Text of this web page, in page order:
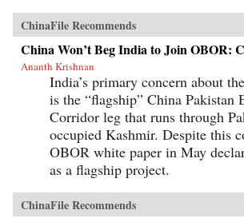
ChinaFile Recommends
China Won’t Beg India to Join OBOR:
Ananth Krishnan
India’s primary concern about
is the “flagship” China Pakistan
Corridor leg that runs through
occupied Kashmir. Despite this
OBOR white paper in May
as a flagship project.
ChinaFile Recommends